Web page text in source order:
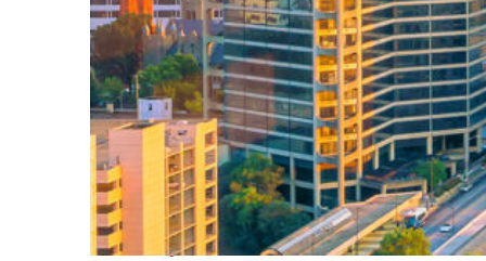
Perfect weekend in